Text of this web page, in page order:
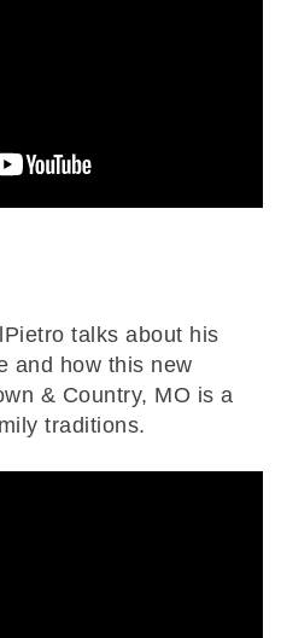
talks about his
and how this new
& Country, MO is a
traditions.